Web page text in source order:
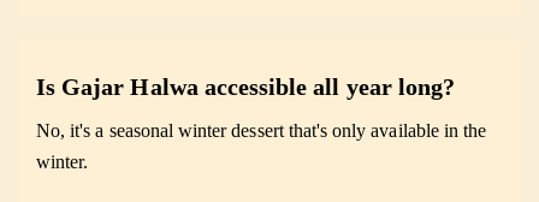
Is Gajar Halwa accessible all year long?
No, it's a seasonal winter dessert that's only available in the
winter.